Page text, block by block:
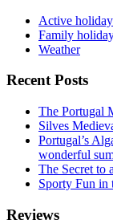
Active
Family
Weather
Recent Posts
The Portugal
Silves
Portugal’s
wonderful
The Secret to
Sporty Fun in
Reviews